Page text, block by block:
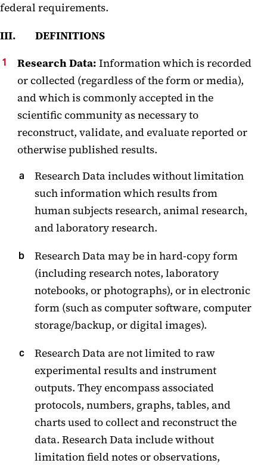
federal requirements.
III. DEFINITIONS
Research Data: Information which is recorded
or collected (regardless of the form or media),
and which is commonly accepted in the
scientific community as necessary to
reconstruct, validate, and evaluate reported or
otherwise published results.
Research Data includes without limitation
such information which results from
human subjects research, animal research,
and laboratory research.
Research Data may be in hard-copy form
(including research notes, laboratory
notebooks, or photographs), or in electronic
form (such as computer software, computer
storage/backup, or digital images).
Research Data are not limited to raw
experimental results and instrument
outputs. They encompass associated
protocols, numbers, graphs, tables, and
charts used to collect and reconstruct the
data. Research Data include without
limitation field notes or observations,